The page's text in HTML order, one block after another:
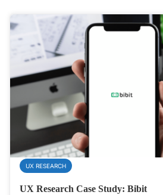
UX RESEARCH
UX Research Case Study: Bibit